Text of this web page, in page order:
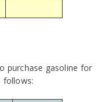
purchase gasoline for
follows: